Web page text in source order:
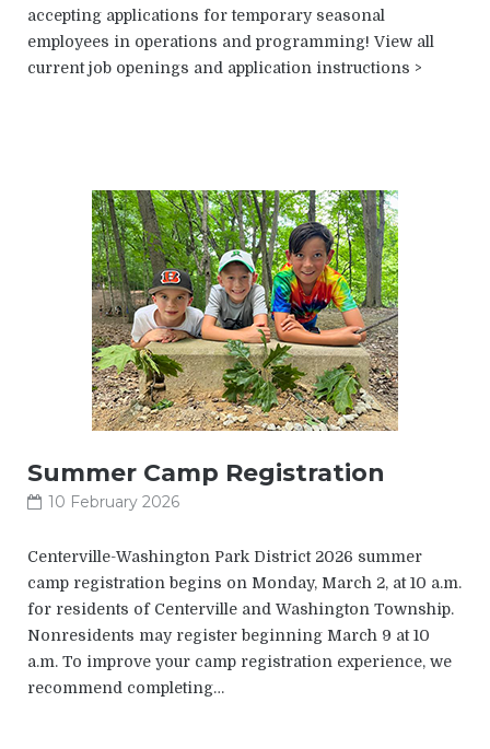
accepting applications for temporary seasonal
employees in operations and programming! View all
current job openings and application instructions >
Summer Camp Registration
10 February 2026
Centerville-Washington Park District 2026 summer
camp registration begins on Monday, March 2, at 10 a.m.
for residents of Centerville and Washington Township.
Nonresidents may register beginning March 9 at 10
a.m. To improve your camp registration experience, we
recommend completing…